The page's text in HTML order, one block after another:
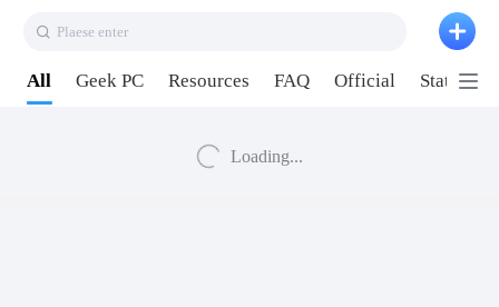
Plaese enter
All Geek PC Resources FAQ Official Station P2
Loading...